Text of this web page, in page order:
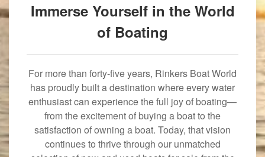
Immerse Yourself in the World
of Boating
For more than forty-five years, Rinkers Boat World
has proudly built a destination where every water
enthusiast can experience the full joy of boating—
from the excitement of buying a boat to the
satisfaction of owning a boat. Today, that vision
continues to thrive through our unmatched